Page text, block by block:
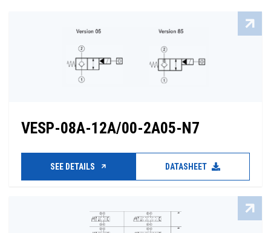
VESP-08A-12A/00-2A05-N7
SEE DETAILS DATASHEET